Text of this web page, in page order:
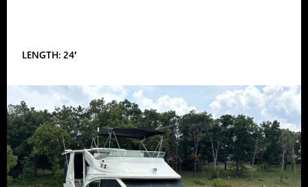
LENGTH: 24′